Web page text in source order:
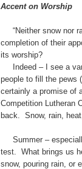
Accent on Worship
“Neither snow nor
completion of their
its worship?
Indeed – I see a
people to fill the pews
certainly a promise of
Competition Lutheran
back. Snow, rain,
Summer –
test. What brings us
snow, pouring rain, or